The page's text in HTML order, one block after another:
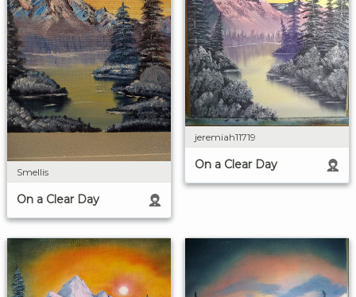
Smellis
On a Clear Day
jeremiah11719
On a Clear Day